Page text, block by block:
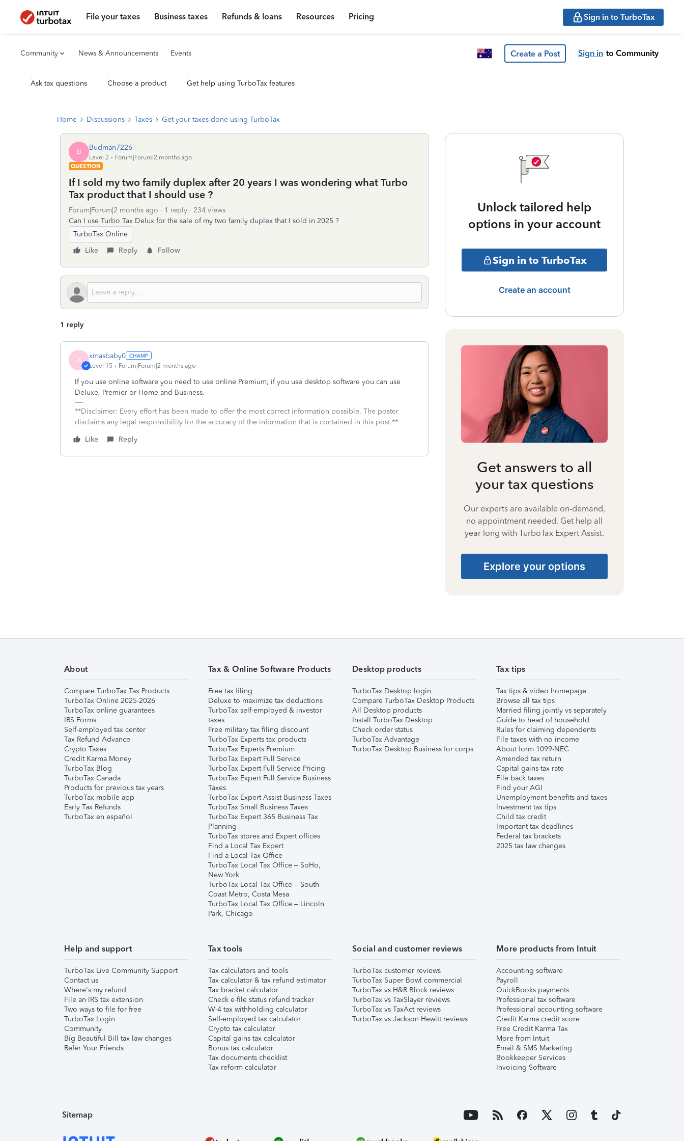
File your taxes Business taxes Refunds & loans Resources Pricing Sign in to TurboTax
Community News & Announcements Events Create a Post Sign in to Community
Ask tax questions Choose a product Get help using TurboTax features
Home Discussions Taxes Get your taxes done using TurboTax
B Budman7226
Level 2
Forum|Forum|2 months ago
QUESTION
If I sold my two family duplex after 20 years I was wondering what Turbo
Tax product that I should use ?
Forum|Forum|2 months ago 1 reply
234 views
Can I use Turbo Tax Delux for the sale of my two family duplex that I sold in 2025 ?
TurboTax Online
Like
Reply Follow
1 reply
X xmasbaby0
Level 15 Forum|Forum|2 months ago
If you use online software you need to use online Premium; if you use desktop software you can use
Deluxe, Premier or Home and Business.
**Disclaimer: Every effort has been made to offer the most correct information possible. The poster
disclaims any legal responsibility for the accuracy of the information that is contained in this post.**
Like
Reply
Unlock tailored help
options in your account
Sign in to TurboTax
Create an account
Get answers to all
your tax questions
Our experts are available on-demand,
no appointment needed. Get help all
year long with TurboTax Expert Assist.
Explore your options
About
Compare TurboTax Tax Products
TurboTax Online 2025-2026
TurboTax online guarantees
IRS Forms
Self-employed tax center
Tax Refund Advance
Crypto Taxes
Credit Karma Money
TurboTax Blog
TurboTax Canada
Products for previous tax years
TurboTax mobile app
Early Tax Refunds
TurboTax en español
Tax & Online Software Products
Free tax filing
Deluxe to maximize tax deductions
TurboTax self-employed & investor
taxes
Free military tax filing discount
TurboTax Experts tax products
TurboTax Experts Premium
TurboTax Expert Full Service
TurboTax Expert Full Service Pricing
TurboTax Expert Full Service Business
Taxes
TurboTax Expert Assist Business Taxes
TurboTax Small Business Taxes
TurboTax Expert 365 Business Tax
Planning
TurboTax stores and Expert offices
Find a Local Tax Expert
Find a Local Tax Office
TurboTax Local Tax Office – SoHo,
New York
TurboTax Local Tax Office – South
Coast Metro, Costa Mesa
TurboTax Local Tax Office – Lincoln
Park, Chicago
Desktop products
TurboTax Desktop login
Compare TurboTax Desktop Products
All Desktop products
Install TurboTax Desktop
Check order status
TurboTax Advantage
TurboTax Desktop Business for corps
Tax tips
Tax tips & video homepage
Browse all tax tips
Married filing jointly vs separately
Guide to head of household
Rules for claiming dependents
File taxes with no income
About form 1099-NEC
Amended tax return
Capital gains tax rate
File back taxes
Find your AGI
Unemployment benefits and taxes
Investment tax tips
Child tax credit
Important tax deadlines
Federal tax brackets
2025 tax law changes
Help and support
TurboTax Live Community Support
Contact us
Where's my refund
File an IRS tax extension
Two ways to file for free
TurboTax Login
Community
Big Beautiful Bill tax law changes
Refer Your Friends
Tax tools
Tax calculators and tools
Tax calculator & tax refund estimator
Tax bracket calculator
Check e-file status refund tracker
W-4 tax withholding calculator
Self-employed tax calculator
Crypto tax calculator
Capital gains tax calculator
Bonus tax calculator
Tax documents checklist
Tax reform calculator
Social and customer reviews
TurboTax customer reviews
TurboTax Super Bowl commercial
TurboTax vs H&R Block reviews
TurboTax vs TaxSlayer reviews
TurboTax vs TaxAct reviews
TurboTax vs Jackson Hewitt reviews
More products from Intuit
Accounting software
Payroll
QuickBooks payments
Professional tax software
Professional accounting software
Credit Karma credit score
Free Credit Karma Tax
More from Intuit
Email & SMS Marketing
Bookkeeper Services
Invoicing Software
Sitemap